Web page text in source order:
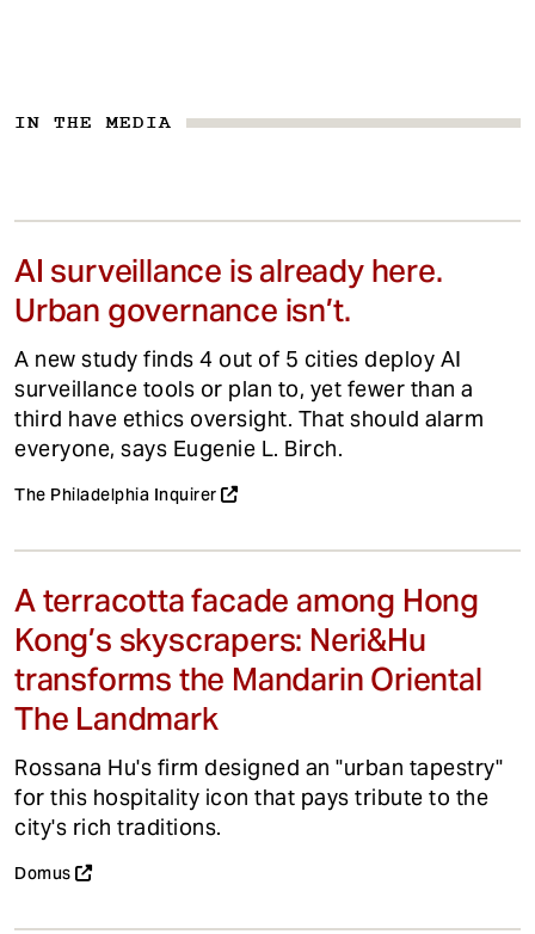
IN THE MEDIA
AI surveillance is already here.
Urban governance isn’t.
A new study finds 4 out of 5 cities deploy AI
surveillance tools or plan to, yet fewer than a
third have ethics oversight. That should alarm
everyone, says Eugenie L. Birch.
The Philadelphia Inquirer
A terracotta facade among Hong
Kong’s skyscrapers: Neri&Hu
transforms the Mandarin Oriental
The Landmark
Rossana Hu's firm designed an "urban tapestry"
for this hospitality icon that pays tribute to the
city's rich traditions.
Domus